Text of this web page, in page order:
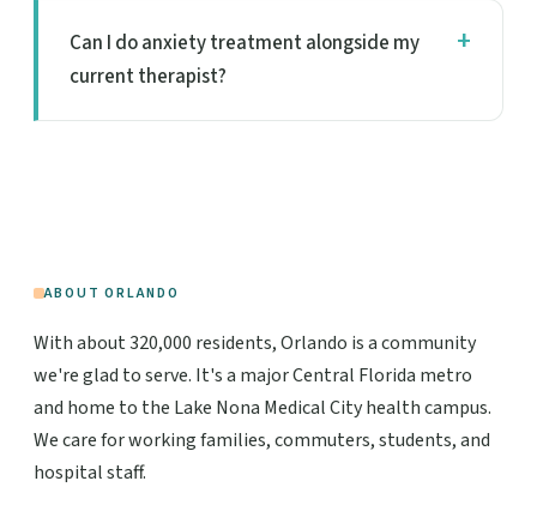
Can I do anxiety treatment alongside my
current therapist?
ABOUT ORLANDO
With about 320,000 residents, Orlando is a community
we're glad to serve. It's a major Central Florida metro
and home to the Lake Nona Medical City health campus.
We care for working families, commuters, students, and
hospital staff.